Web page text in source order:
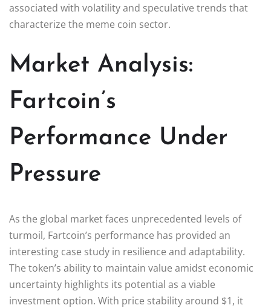
associated with volatility and speculative trends that
characterize the meme coin sector.
Market Analysis:
Fartcoin’s
Performance Under
Pressure
As the global market faces unprecedented levels of
turmoil, Fartcoin’s performance has provided an
interesting case study in resilience and adaptability.
The token’s ability to maintain value amidst economic
uncertainty highlights its potential as a viable
investment option. With price stability around $1, it